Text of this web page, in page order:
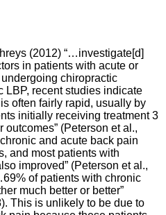
(2012) “…investigate[d]
in patients with acute or
chiropractic
LBP, recent studies indicate
often fairly rapid, usually by
initially receiving treatment 3
(Peterson et al.,
and acute back pain
and most patients with
improved” (Peterson et al.,
of patients with chronic
much better or better”
This is unlikely to be due to